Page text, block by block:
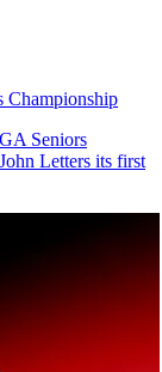
Championship
Seniors
Letters its first